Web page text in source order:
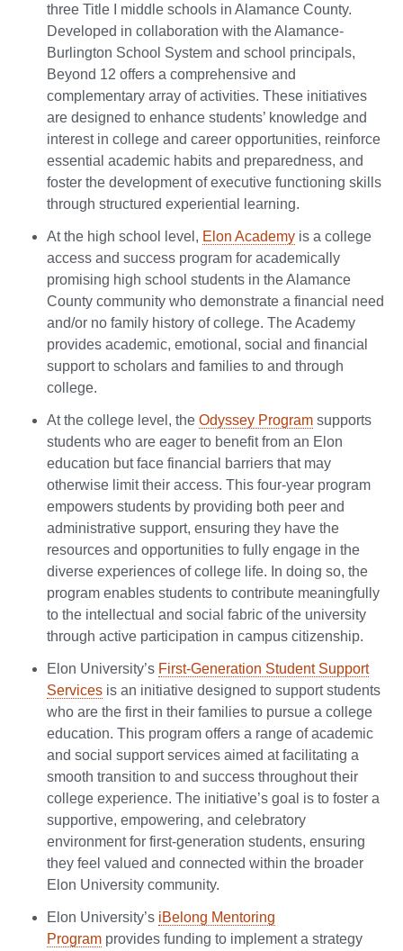
three Title I middle schools in Alamance County.
Developed in collaboration with the Alamance-
Burlington School System and school principals,
Beyond 12 offers a comprehensive and
complementary array of activities. These initiatives
are designed to enhance students’ knowledge and
interest in college and career opportunities, reinforce
essential academic habits and preparedness, and
foster the development of executive functioning skills
through structured experiential learning.
At the high school level, Elon Academy is a college
access and success program for academically
promising high school students in the Alamance
County community who demonstrate a financial need
and/or no family history of college. The Academy
provides academic, emotional, social and financial
support to scholars and families to and through
college.
At the college level, the Odyssey Program supports
students who are eager to benefit from an Elon
education but face financial barriers that may
otherwise limit their access. This four-year program
empowers students by providing both peer and
administrative support, ensuring they have the
resources and opportunities to fully engage in the
diverse experiences of college life. In doing so, the
program enables students to contribute meaningfully
to the intellectual and social fabric of the university
through active participation in campus citizenship.
Elon University’s First-Generation Student Support
Services is an initiative designed to support students
who are the first in their families to pursue a college
education. This program offers a range of academic
and social support services aimed at facilitating a
smooth transition to and success throughout their
college experience. The initiative’s goal is to foster a
supportive, empowering, and celebratory
environment for first-generation students, ensuring
they feel valued and connected within the broader
Elon University community.
Elon University’s iBelong Mentoring
Program provides funding to implement a strategy